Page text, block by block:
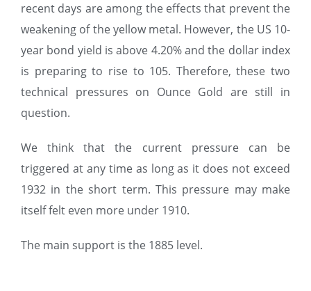
recent days are among the effects that prevent the
weakening of the yellow metal. However, the US 10-
year bond yield is above 4.20% and the dollar index
is preparing to rise to 105. Therefore, these two
technical pressures on Ounce Gold are still in
question.
We think that the current pressure can be
triggered at any time as long as it does not exceed
1932 in the short term. This pressure may make
itself felt even more under 1910.
The main support is the 1885 level.